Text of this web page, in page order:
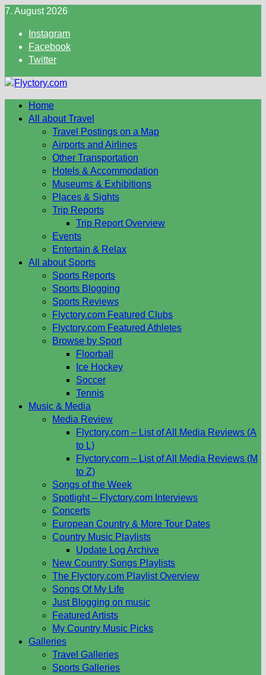
Skip
content
7. August 2026
Instagram
Facebook
Twitter
Home
All about Travel
Travel Postings on a Map
Airports and Airlines
Other Transportation
Hotels & Accommodation
Museums & Exhibitions
Places & Sights
Trip Reports
Trip Report Overview
Events
Entertain & Relax
All about Sports
Sports Reports
Sports Blogging
Sports Reviews
Flyctory.com Featured Clubs
Flyctory.com Featured Athletes
Browse by Sport
Floorball
Ice Hockey
Soccer
Tennis
Music & Media
Media Review
Flyctory.com – List of All Media Reviews (A
to L)
Flyctory.com – List of All Media Reviews (M
to Z)
Songs of the Week
Spotlight – Flyctory.com Interviews
Concerts
European Country & More Tour Dates
Country Music Playlists
Update Log Archive
New Country Songs Playlists
The Flyctory.com Playlist Overview
Songs Of My Life
Just Blogging on music
Featured Artists
My Country Music Picks
Galleries
Travel Galleries
Sports Galleries